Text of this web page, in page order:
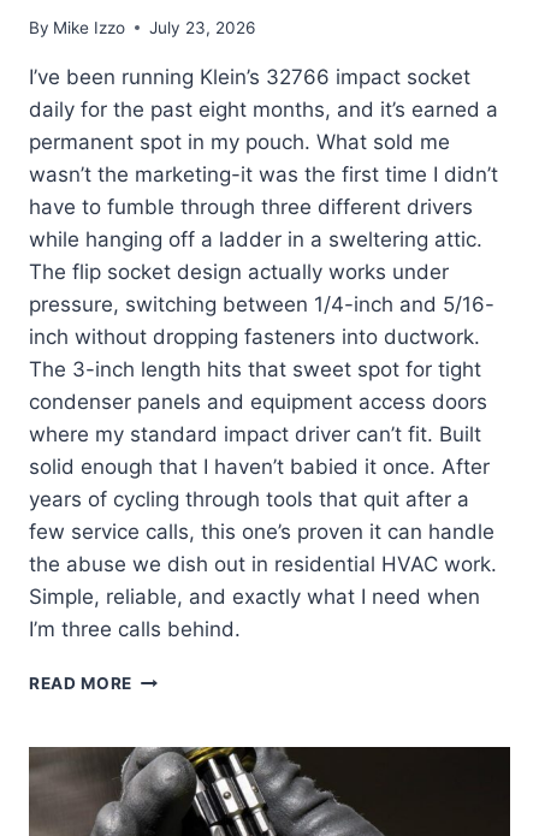
By Mike Izzo July 23, 2026
I’ve been running Klein’s 32766 impact socket
daily for the past eight months, and it’s earned a
permanent spot in my pouch. What sold me
wasn’t the marketing-it was the first time I didn’t
have to fumble through three different drivers
while hanging off a ladder in a sweltering attic.
The flip socket design actually works under
pressure, switching between 1/4-inch and 5/16-
inch without dropping fasteners into ductwork.
The 3-inch length hits that sweet spot for tight
condenser panels and equipment access doors
where my standard impact driver can’t fit. Built
solid enough that I haven’t babied it once. After
years of cycling through tools that quit after a
few service calls, this one’s proven it can handle
the abuse we dish out in residential HVAC work.
Simple, reliable, and exactly what I need when
I’m three calls behind.
READ MORE KLEIN
MY
GO-
TO
IMPACT